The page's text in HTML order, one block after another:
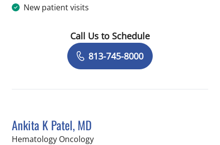
New patient visits
Book a Visit with Jennifer Marie
Call Us to Schedule
813-745-8000
Ankita K Patel, MD
Hematology Oncologyin Tampa, FL